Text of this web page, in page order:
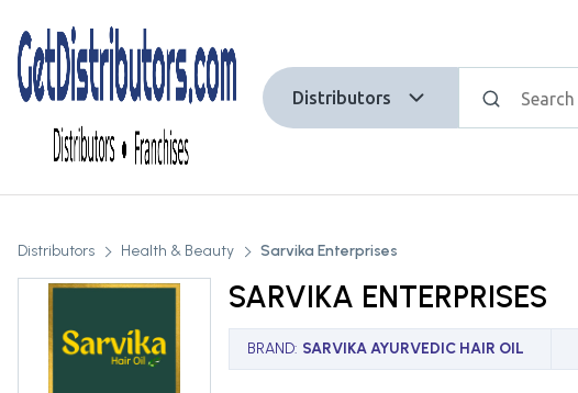
Distributors
Distributors Health & Beauty Sarvika Enterprises
SARVIKA ENTERPRISES
BRAND: SARVIKA AYURVEDIC HAIR OIL